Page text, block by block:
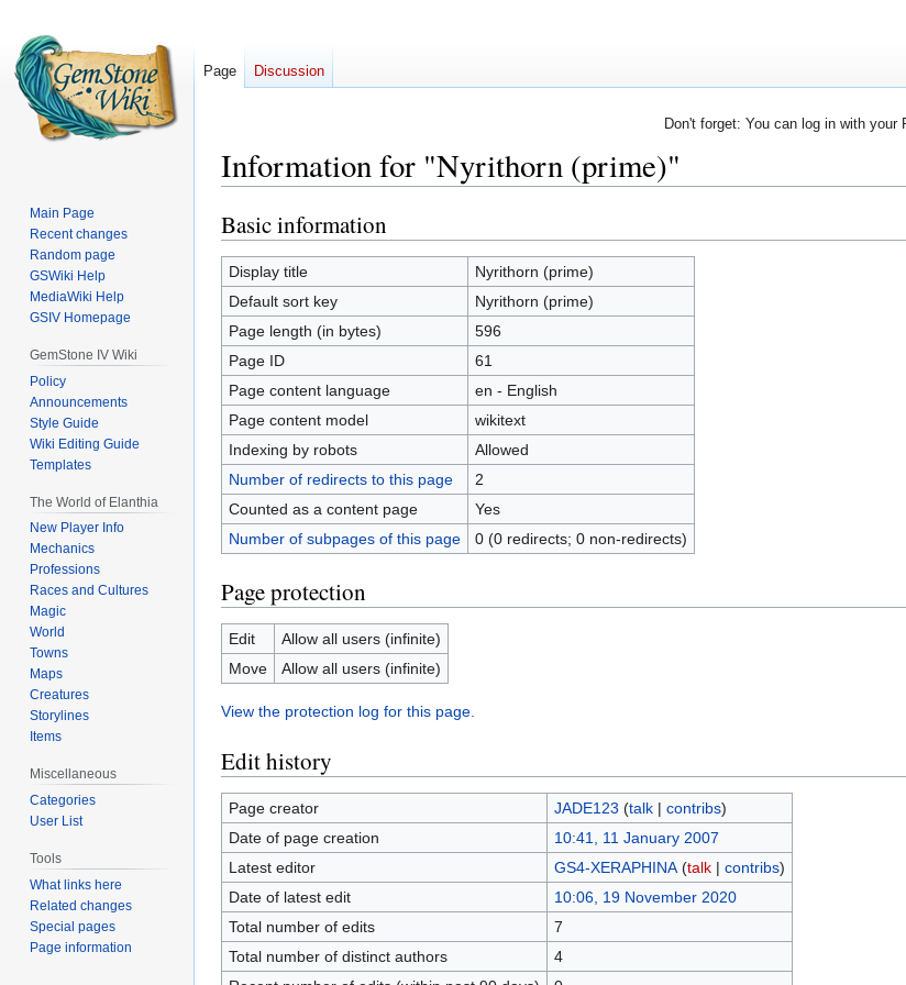
Don't forget: You can log in with your
Information for "Nyrithorn (prime)"
Jump
to
navigation
Jump
to
search
Basic information
Display title
Nyrithorn (prime)
Default sort key
Nyrithorn (prime)
Page length (in bytes)
596
Page ID
61
Page content language
en - English
Page content model
wikitext
Indexing by robots
Allowed
Number of redirects to this page
2
Counted as a content page
Yes
Number of subpages of this page
0 (0 redirects; 0 non-redirects)
Page protection
Edit
Allow all users (infinite)
Move
Allow all users (infinite)
View the protection log for this page.
Edit history
Page creator JADE123 (talk| contribs)
Date of page creation
10:41, 11 January 2007
Latest editor
GS4-XERAPHINA (talk| contribs)
Date of latest edit
10:06, 19 November 2020
Total number of edits
7
Total number of distinct authors
4
Page Discussion
Main Page
Recent changes
Random page
GSWiki Help
MediaWiki Help
GSIV Homepage
GemStone IV Wiki
Policy
Announcements
Style Guide
Wiki Editing Guide
Templates
The World of Elanthia
New Player Info
Mechanics
Professions
Races and Cultures
Magic
World
Towns
Maps
Creatures
Storylines
Items
Miscellaneous
Categories
User List
Tools
What links here
Related changes
Special pages
Page information